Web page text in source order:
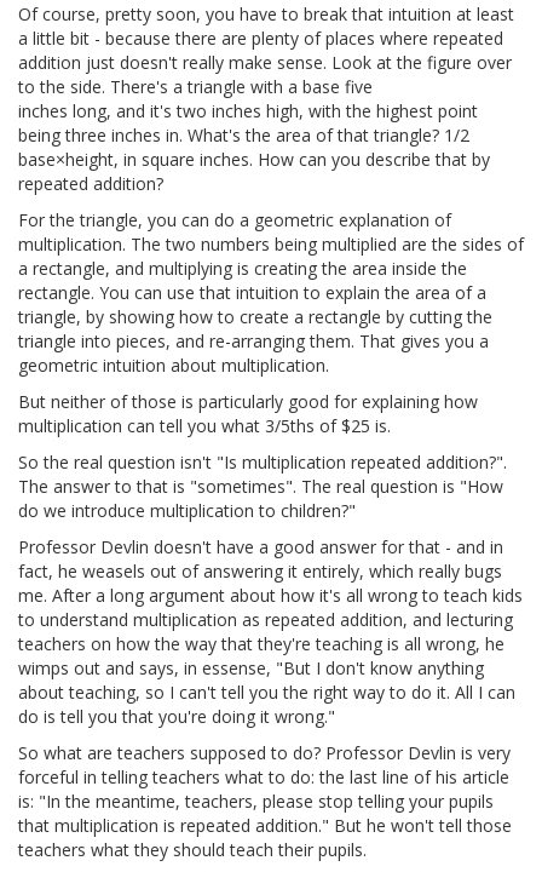
Of course, pretty soon, you have to break that intuition at least
a little bit - because there are plenty of places where repeated
addition just doesn't really make sense. Look at the figure over
to the side. There's a triangle with a base five
inches long, and it's two inches high, with the highest point
being three inches in. What's the area of that triangle? 1/2
base×height, in square inches. How can you describe that by
repeated addition?
For the triangle, you can do a geometric explanation of
multiplication. The two numbers being multiplied are the sides of
a rectangle, and multiplying is creating the area inside the
rectangle. You can use that intuition to explain the area of a
triangle, by showing how to create a rectangle by cutting the
triangle into pieces, and re-arranging them. That gives you a
geometric intuition about multiplication.
But neither of those is particularly good for explaining how
multiplication can tell you what 3/5ths of $25 is.
So the real question isn't "Is multiplication repeated addition?".
The answer to that is "sometimes". The real question is "How
do we introduce multiplication to children?"
Professor Devlin doesn't have a good answer for that - and in
fact, he weasels out of answering it entirely, which really bugs
me. After a long argument about how it's all wrong to teach kids
to understand multiplication as repeated addition, and lecturing
teachers on how the way that they're teaching is all wrong, he
wimps out and says, in essense, "But I don't know anything
about teaching, so I can't tell you the right way to do it. All I can
do is tell you that you're doing it wrong."
So what are teachers supposed to do? Professor Devlin is very
forceful in telling teachers what to do: the last line of his article
is: "In the meantime, teachers, please stop telling your pupils
that multiplication is repeated addition." But he won't tell those
teachers what they should teach their pupils.